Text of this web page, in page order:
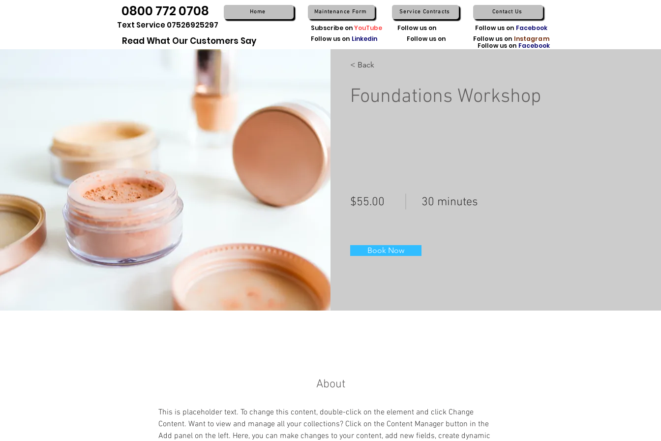
0800 772 0708 Home
Text Service 07526925297
Read What Our Customers Say
Maintenance Form Service Contracts Contact Us
Subscribe onYouTube Follow us on Follow us on Facebook
Follow us on Linkedin Follow us on Follow us on Instagram
< Back
Foundations Workshop
$55.00 30 minutes
Book Now
About
This is placeholder text. To change this content, double-click on the element and click Change
Content. Want to view and manage all your collections? Click on the Content Manager button in the
Add panel on the left. Here, you can make changes to your content, add new fields, create dynamic
Follow us on Facebook